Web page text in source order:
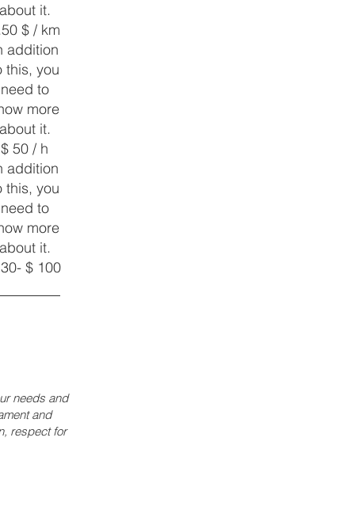
about it.
$ / km
addition
this, you
need to
more
about it.
$ 50 / h
addition
this, you
need to
more
about it.
$ 100
needs and
and
respect for